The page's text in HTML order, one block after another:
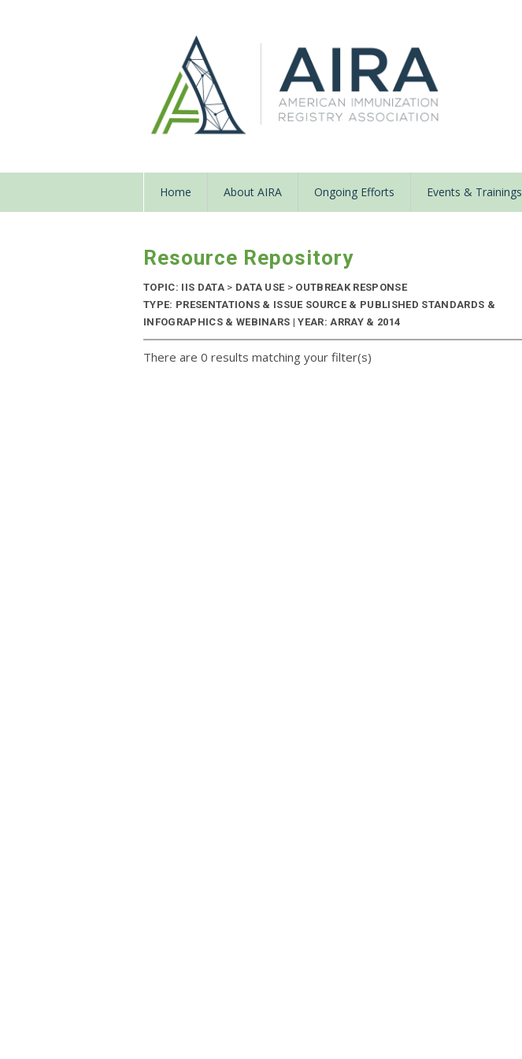
Home About AIRA Ongoing Efforts Events & Trainings
Resource Repository
TOPIC: IIS DATA > DATA USE > OUTBREAK RESPONSE
TYPE: PRESENTATIONS & ISSUE SOURCE & PUBLISHED STANDARDS &
INFOGRAPHICS & WEBINARS | YEAR: ARRAY & 2014
There are 0 results matching your filter(s)